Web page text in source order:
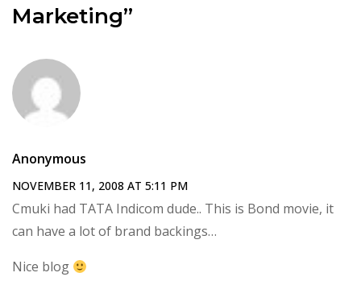
Marketing”
Anonymous
NOVEMBER 11, 2008 AT 5:11 PM
Cmuki had TATA Indicom dude.. This is Bond movie, it
can have a lot of brand backings…
Nice blog